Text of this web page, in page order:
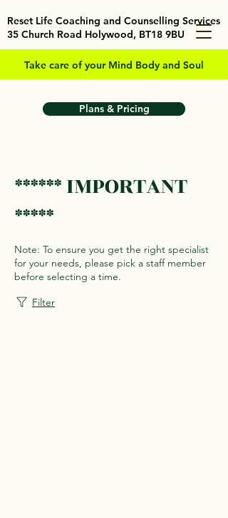
Take care of your Mind Body and Soul
Plans & Pricing
Reset Life Coaching and Counselling Services
35 Church Road Holywood, BT18 9BU
****** IMPORTANT
*****
Note: To ensure you get the right specialist
for your needs, please pick a staff member
before selecting a time.
Filter